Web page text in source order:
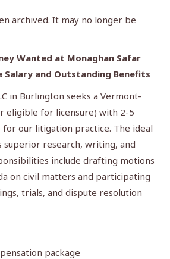
archived. It may no longer be
Wanted at Monaghan Safar
Salary and Outstanding Benefits
in Burlington seeks a Vermont-
eligible for licensure) with 2-5
our litigation practice. The ideal
superior research, writing, and
include drafting motions
on civil matters and participating
trials, and dispute resolution
package